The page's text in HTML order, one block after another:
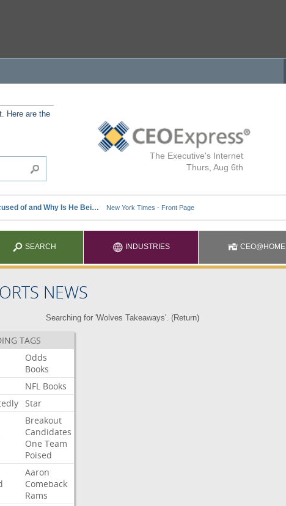
The Executive's Internet
Thurs, Aug 6th
Here are the
SEARCH INDUSTRIES CEO@HOME
NEWS
Searching for 'Wolves Takeaways'. (Return)
TAGS
Odds
Books
NFL Books
Star
Breakout
Candidates
One Team
Poised
Aaron
Comeback
Rams